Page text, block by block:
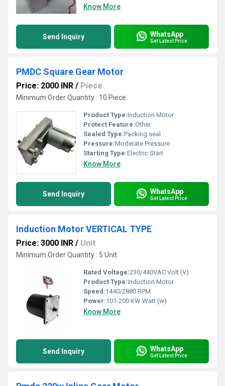
Know More
Send Inquiry WhatsApp
Get Latest Price
PMDC Square Gear Motor
Price: 2000 INR / Piece
Minimum Order Quantity : 10 Piece
Product Type:Induction Motor
Protect Feature:Other
Sealed Type:Packing seal
Pressure:Moderate Pressure
Starting Type:Electric Start
Know More
Send Inquiry WhatsApp
Get Latest Price
Induction Motor VERTICAL TYPE
Price: 3000 INR / Unit
Minimum Order Quantity : 5 Unit
Rated Voltage:230/440VAC Volt (V)
Product Type:Induction Motor
Speed:1440/2880 RPM
Power:101-200 KW Watt (w)
Know More
Send Inquiry WhatsApp
Get Latest Price